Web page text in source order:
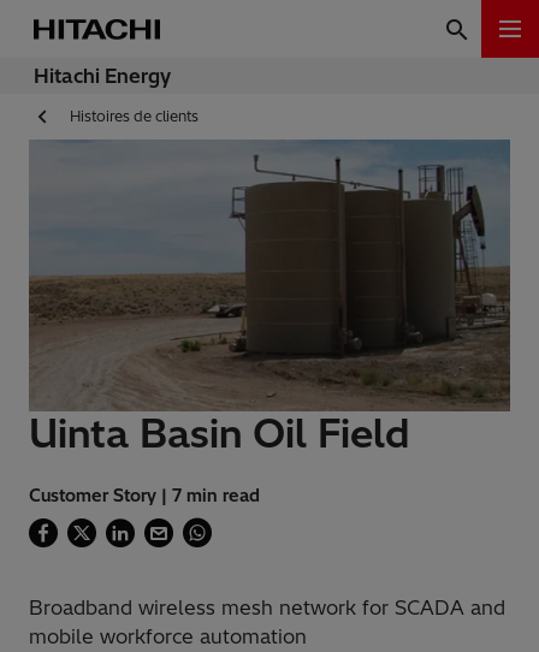
Hitachi Energy
Histoires de clients
Uinta Basin Oil Field
Customer Story | 7 min read
Broadband wireless mesh network for SCADA and
mobile workforce automation